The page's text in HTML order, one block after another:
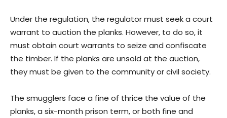
Under the regulation, the regulator must seek a court
warrant to auction the planks. However, to do so, it
must obtain court warrants to seize and confiscate
the timber. If the planks are unsold at the auction,
they must be given to the community or civil society.
The smugglers face a fine of thrice the value of the
planks, a six-month prison term, or both fine and